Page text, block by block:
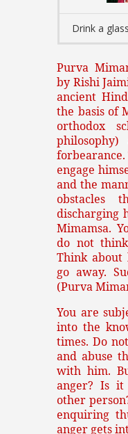
Drink a
Purva
by Rishi
ancient
the basis of
orthodox
engage
and the
discharging
Mimamsa.
do not
Think about
go away.
(Purva
You are
into the
times. Do
and abuse
with him.
anger? Is
other
enquiring
anger gets